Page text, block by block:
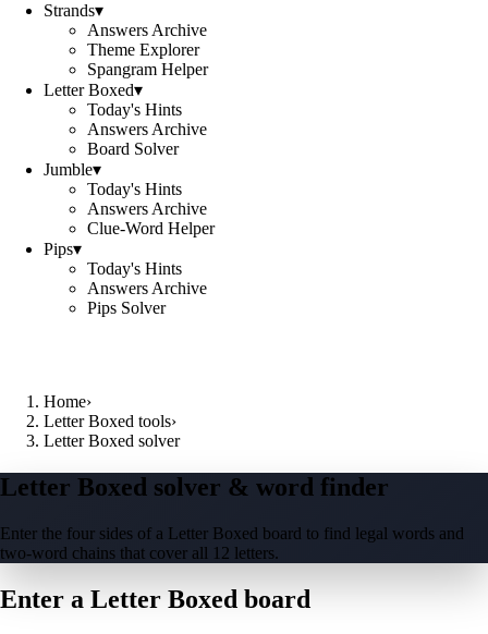
Strands▾
Answers Archive
Theme Explorer
Spangram Helper
Letter Boxed▾
Today's Hints
Answers Archive
Board Solver
Jumble▾
Today's Hints
Answers Archive
Clue-Word Helper
Pips▾
Today's Hints
Answers Archive
Pips Solver
Home›
Letter Boxed tools›
Letter Boxed solver
Letter Boxed solver & word finder
Enter the four sides of a Letter Boxed board to find legal words and
two-word chains that cover all 12 letters.
Enter a Letter Boxed board